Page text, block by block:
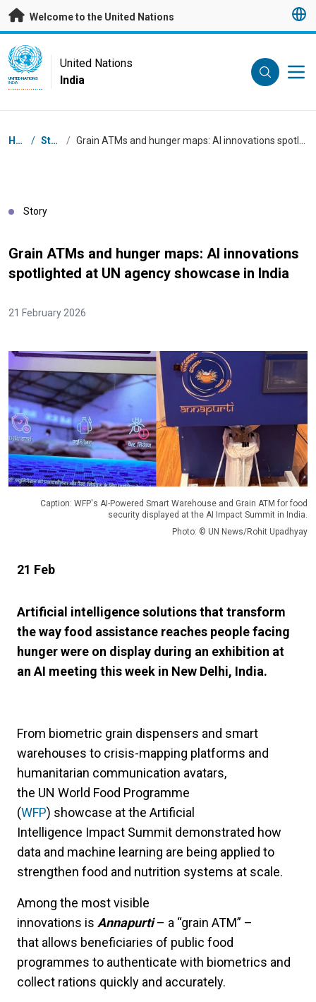
Skip to main content
Welcome to the United Nations
UN Logo
UNITED NATIONS
INDIA
United Nations
India
Breadcrumb
Home / Stories /
Story
Grain ATMs and hunger maps: AI innovations
spotlighted at UN agency showcase in India
21 February 2026
Caption: WFP's AI-Powered Smart Warehouse and Grain ATM for food
security displayed at the AI Impact Summit in India.
Photo: © UN News/Rohit Upadhyay
21 Feb
Artificial intelligence solutions that transform
the way food assistance reaches people facing
hunger were on display during an exhibition at
an AI meeting this week in New Delhi, India.
From biometric grain dispensers and smart
warehouses to crisis-mapping platforms and
humanitarian communication avatars,
the UN World Food Programme
(WFP) showcase at the Artificial
Intelligence Impact Summit demonstrated how
data and machine learning are being applied to
strengthen food and nutrition systems at scale.
Among the most visible
innovations is Annapurti– a “grain ATM” –
that allows beneficiaries of public food
programmes to authenticate with biometrics and
collect rations quickly and accurately.